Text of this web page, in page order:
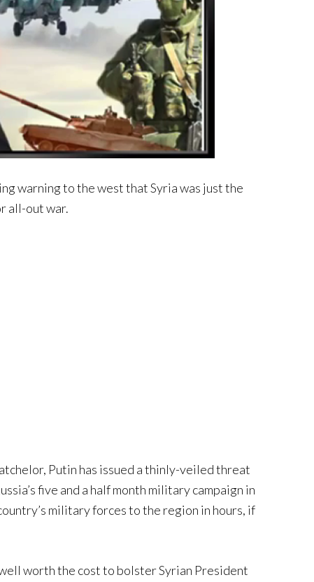
warning to the west that Syria was just the
all-out war.
Putin has issued a thinly-veiled threat
five and a half month military campaign in
military forces to the region in hours, if
worth the cost to bolster Syrian President